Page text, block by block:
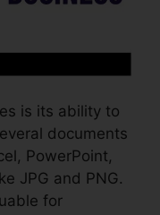
is its ability to
documents
PowerPoint,
JPG and PNG.
for